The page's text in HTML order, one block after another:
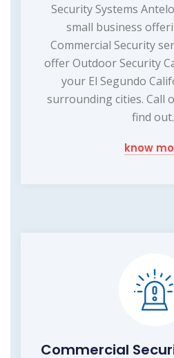
Security Systems
small business
Commercial Security
offer Outdoor Security
your El Segundo
surrounding cities. Call
find
know
Commercial